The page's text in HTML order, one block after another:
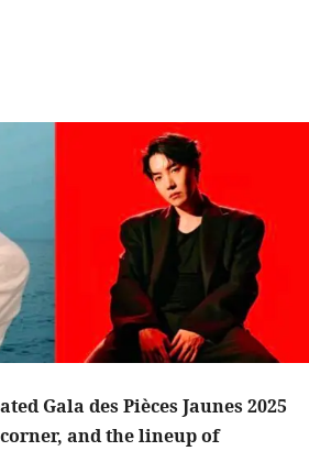
Gala des Pièces Jaunes 2025
and the lineup of